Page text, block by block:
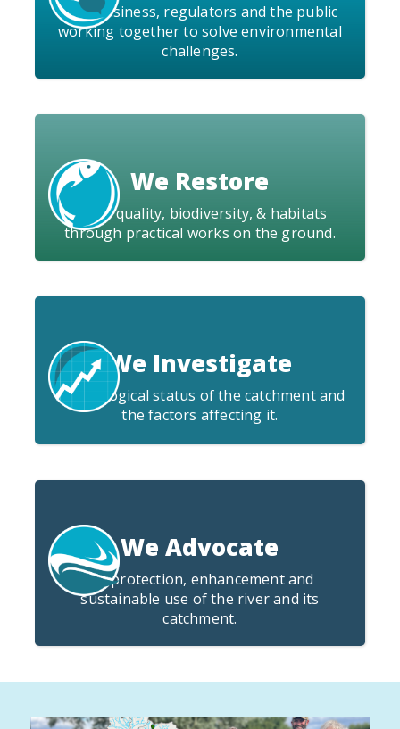
with business, regulators and the public
working together to solve environmental
challenges.
We Restore
water quality, biodiversity, & habitats
through practical works on the ground.
We Investigate
the ecological status of the catchment and
the factors affecting it.
We Advocate
for protection, enhancement and
sustainable use of the river and its
catchment.